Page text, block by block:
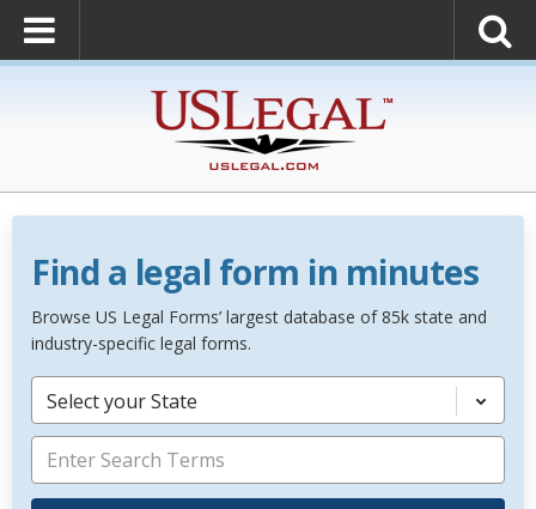
Find a legal form in minutes
Browse US Legal Forms’ largest database of 85k state and
industry-specific legal forms.
Select your State